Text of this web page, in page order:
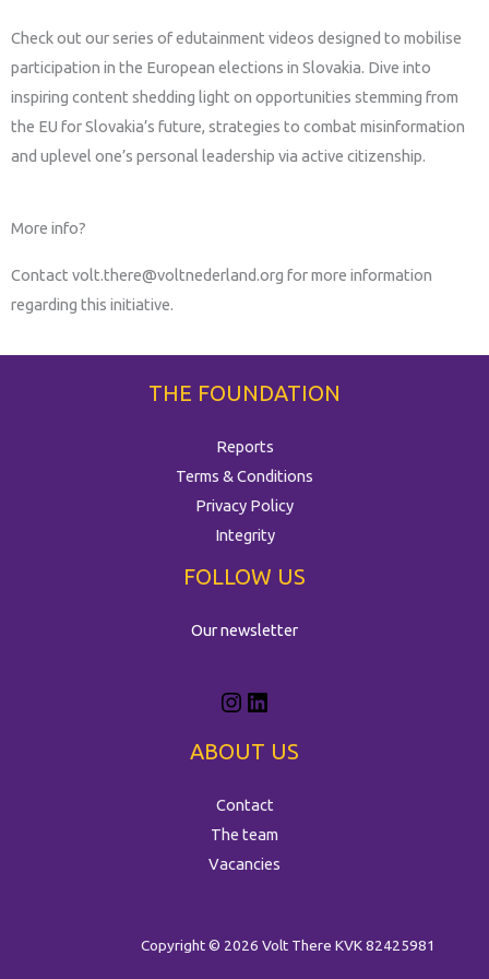
Check out our series of edutainment videos designed to mobilise
participation in the European elections in Slovakia. Dive into
inspiring content shedding light on opportunities stemming from
the EU for Slovakia’s future, strategies to combat misinformation
and uplevel one’s personal leadership via active citizenship.
More info?
Contact volt.there@voltnederland.org for more information
regarding this initiative.
THE FOUNDATION
Reports
Terms & Conditions
Privacy Policy
Integrity
FOLLOW US
Our newsletter
ABOUT US
Contact
The team
Vacancies
Copyright © 2026 Volt There KVK 82425981